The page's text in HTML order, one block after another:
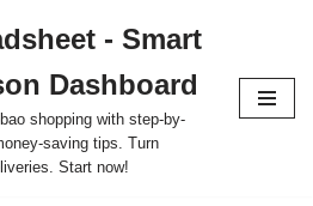
- Smart
Dashboard
shopping with step-by-
saving tips. Turn
Start now!